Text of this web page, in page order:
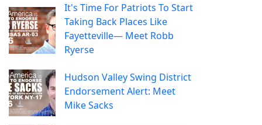
It's Time For Patriots To Start
Taking Back Places Like
Fayetteville— Meet Robb
Ryerse
Hudson Valley Swing District
Endorsement Alert: Meet
Mike Sacks